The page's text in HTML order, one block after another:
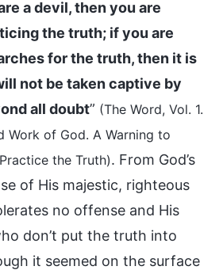
a devil, then you are
the truth; if you are
for the truth, then it is
not be taken captive by
all doubt” (The Word, Vol. 1.
Work of God. A Warning to
the Truth). From God’s
of His majestic, righteous
no offense and His
don’t put the truth into
it seemed on the surface